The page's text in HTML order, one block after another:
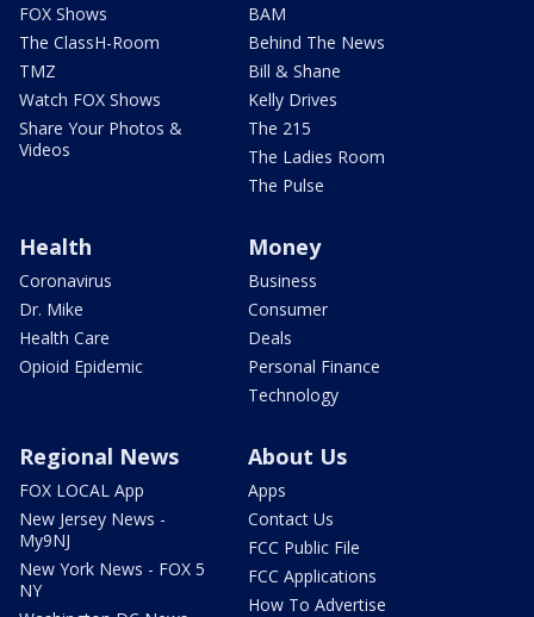
FOX Shows
The ClassH-Room
TMZ
Watch FOX Shows
Share Your Photos &
Videos
BAM
Behind The News
Bill & Shane
Kelly Drives
The 215
The Ladies Room
The Pulse
Health
Coronavirus
Dr. Mike
Health Care
Opioid Epidemic
Money
Business
Consumer
Deals
Personal Finance
Technology
Regional News
FOX LOCAL App
New Jersey News -
My9NJ
New York News - FOX 5
NY
About Us
Apps
Contact Us
FCC Public File
FCC Applications
How To Advertise